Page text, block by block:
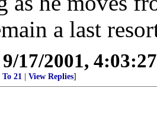
a last
9/17/2001,
To 21 View Replies]